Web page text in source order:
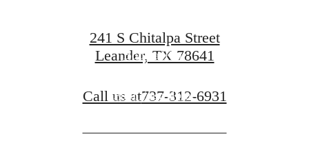
Book a Tour
Find Your Home
241 S Chitalpa Street
Leander, TX 78641
Call us at737-312-6931